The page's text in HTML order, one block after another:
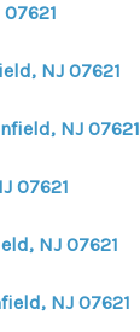
NJ 07621
NJ 07621
07621
NJ 07621
NJ 07621